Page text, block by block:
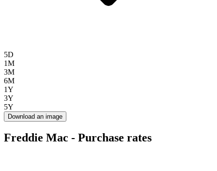
5D
1M
3M
6M
1Y
3Y
5Y
Download an image
Freddie Mac - Purchase rates